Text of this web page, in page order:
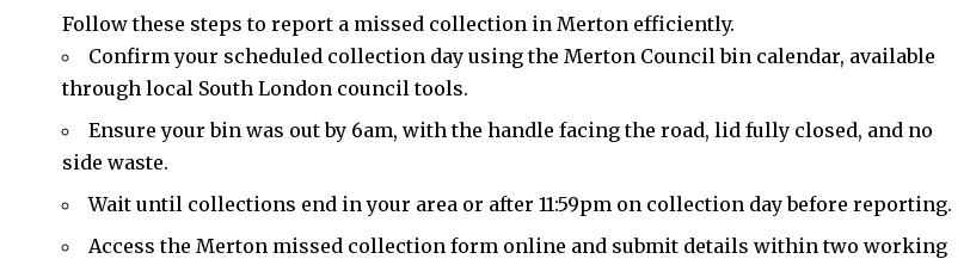
Follow these steps to report a missed collection in Merton efficiently.
Confirm your scheduled collection day using the Merton Council bin calendar, available
through local South London council tools.
Ensure your bin was out by 6am, with the handle facing the road, lid fully closed, and no
side waste.
Wait until collections end in your area or after 11:59pm on collection day before reporting.
Access the Merton missed collection form online and submit details within two working